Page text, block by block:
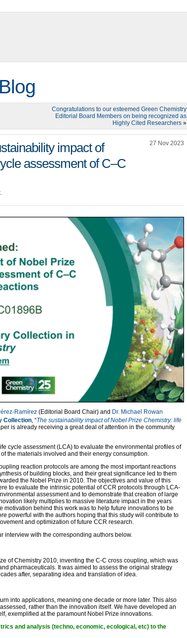
Congratulations to our esteemed Green Chemistry
Editorial Board Members on being recognized as
Highly Cited Researchers »
impact of
assessment of C–C
27 Nov 2023
.
Ramírez (Editorial Board Chair) and Dr. Michael Rowan
Collection, “The sustainability impact of Nobel Prize Chemistry: life
is already receiving a great deal of attention in the community
cycle assessment (LCA) to evaluate the environmental profiles of
the materials involved and their energy consumption.
reaction protocols are among the most important reactions
of building blocks, and their great significance led to them
the Nobel Prize in 2010. The objectives and value of this
to evaluate the intrinsic potential of CCR protocols through LCA-
assessment and to demonstrate that creation of large
likely multiplies to massive literature impact in the years
motivation behind this work was to help future innovations to be
powerful with the authors hoping that this study will contribute to
and optimization of future CCR research.
interview with the corresponding authors below.
of Chemistry 2010, inventing the C-C cross coupling, which was
pharmaceuticals. It was aimed to assess the original strategy
after, separating idea and translation of idea.
into applications, meaning one decade or more later. This also
rather than the innovation itself. We have developed an
exemplified at the paramount Nobel Prize innovations.
and analysis (techno, economic, ecological, etc) to the